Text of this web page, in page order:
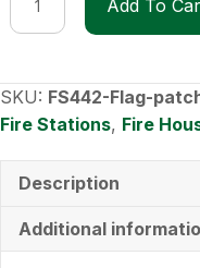
Sleeve
T-
quantity
Add To
SKU: FS442-Flag-
Fire Stations, Fire
Description
Additional